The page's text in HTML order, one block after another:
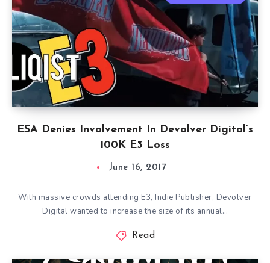
ESA Denies Involvement In Devolver Digital’s
100K E3 Loss
June 16, 2017
With massive crowds attending E3, Indie Publisher, Devolver
Digital wanted to increase the size of its annual…
Read